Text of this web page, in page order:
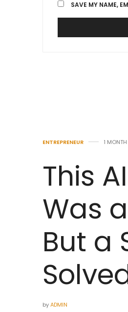
SAVE MY NAME,
ENTREPRENEUR 1
This
Was
But a
byADMIN